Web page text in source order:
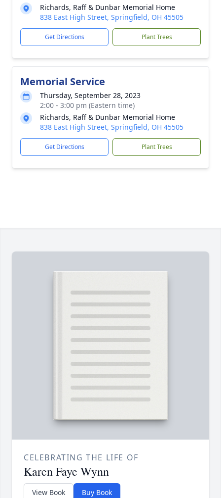
Richards, Raff & Dunbar Memorial Home
838 East High Street, Springfield, OH 45505
Get Directions Plant Trees
Memorial Service
Thursday, September 28, 2023
2:00 - 3:00 pm (Eastern time)
Richards, Raff & Dunbar Memorial Home
838 East High Street, Springfield, OH 45505
Get Directions Plant Trees
CELEBRATING THE LIFE OF
Karen Faye Wynn
View Book Buy Book